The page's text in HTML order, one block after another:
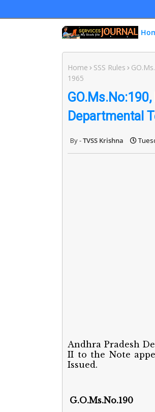
Home SSS Rules
1965
Departmental
TVSS Krishna
Andhra Pradesh
II to the Note
Issued.